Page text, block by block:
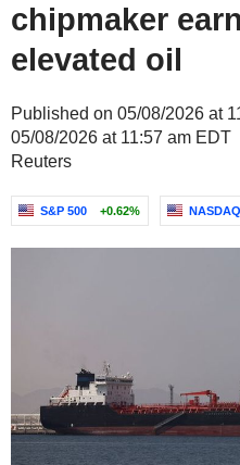
chipmaker
elevated oil
Published on 05/08/2026 at
05/08/2026 at 11:57 am EDT
Reuters
S&P 500 +0.62%